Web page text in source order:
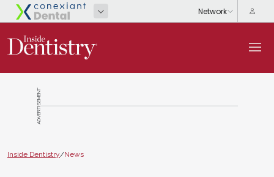
ADVERTISEMENT
Inside Dentistry/News